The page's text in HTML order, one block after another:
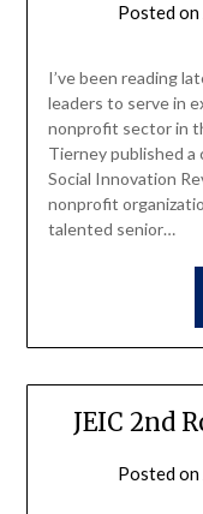
Posted on
I’ve been reading
leaders to serve in
nonprofit sector in
Tierney published a
Social Innovation
nonprofit
talented senior…
JEIC 2nd
Posted on